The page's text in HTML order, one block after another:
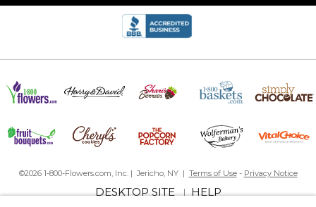
©2026 1-800-Flowers.com, Inc. | Jericho, NY | Terms of Use- Privacy Notice
DESKTOP SITE|HELP